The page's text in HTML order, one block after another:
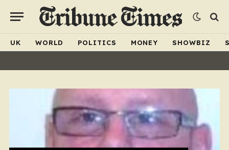
UK WORLD POLITICS MONEY SHOWBIZ